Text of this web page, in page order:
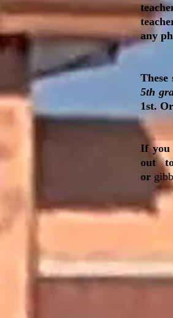
any
5th
1st.
If you
out
or